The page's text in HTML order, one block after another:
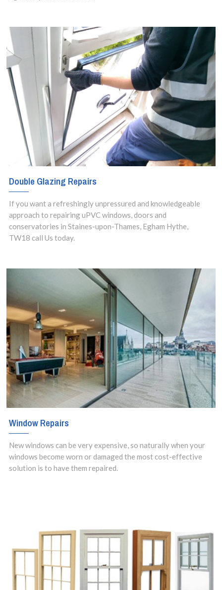
Double Glazing Repairs
If you want a refreshingly unpressured and knowledgeable
approach to repairing uPVC windows, doors and
conservatories in Staines-upon-Thames, Egham Hythe,
TW18 call Us today.
Window Repairs
New windows can be very expensive, so naturally when your
windows become worn or damaged the most cost-effective
solution is to have them repaired.